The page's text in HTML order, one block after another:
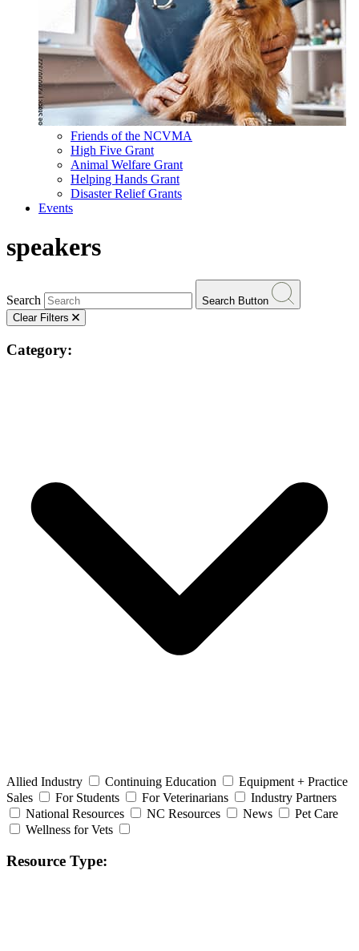
Friends of the NCVMA
High Five Grant
Animal Welfare Grant
Helping Hands Grant
Disaster Relief Grants
Events
speakers
Search
Search Button
Clear Filters
Category:
Allied Industry Continuing Education
Equipment + Practice
Sales
For Students For Veterinarians
Industry Partners
National Resources
NC Resources News
Pet Care
Wellness for Vets
Resource Type: